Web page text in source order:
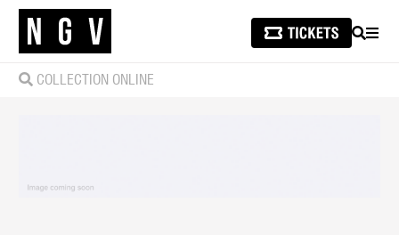
SEARCH
COLLECTION ONLINE